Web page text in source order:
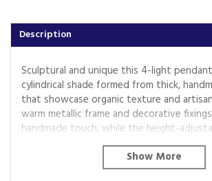
Description
Sculptural and unique this 4-light
cylindrical shade formed from thick,
that showcase organic texture and
warm metallic frame and decorative
handmade touch, while the height-
grey braided fabric flex offer versatility in
for dining rooms, hallways, or living areas,
ambient glow with a crafted presence.